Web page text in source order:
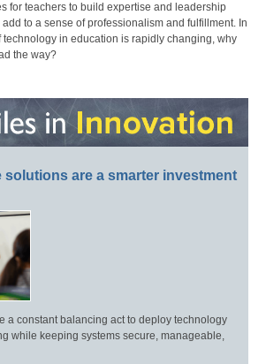
for teachers to build expertise and leadership
to a sense of professionalism and fulfillment. In
in education is rapidly changing, why
the way?
solutions are a smarter investment
a constant balancing act to deploy technology
while keeping systems secure, manageable,